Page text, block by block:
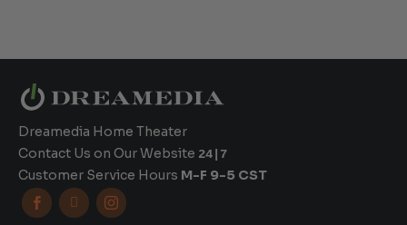
Dreamedia Home Theater
Contact Us on Our Website 24|7
Customer Service Hours M-F 9-5 CST
  